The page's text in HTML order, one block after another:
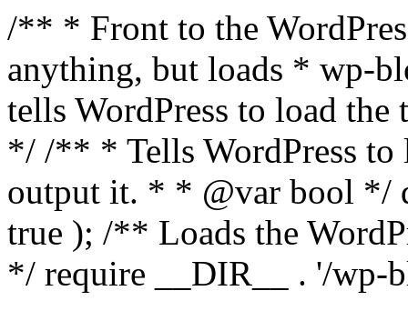
/** * Front to the
anything, but loads * wp-
tells WordPress to load the
*/ /** * Tells WordPress to
output it. * * @var bool */
true ); /** Loads the
*/ require __DIR__ . '/wp-